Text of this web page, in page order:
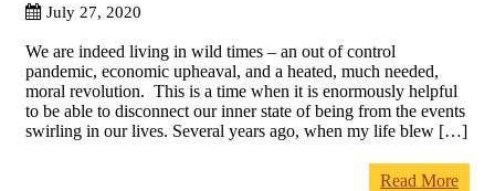
July 27, 2020
We are indeed living in wild times – an out of control
pandemic, economic upheaval, and a heated, much needed,
moral revolution. This is a time when it is enormously helpful
to be able to disconnect our inner state of being from the events
swirling in our lives. Several years ago, when my life blew […]
Read More